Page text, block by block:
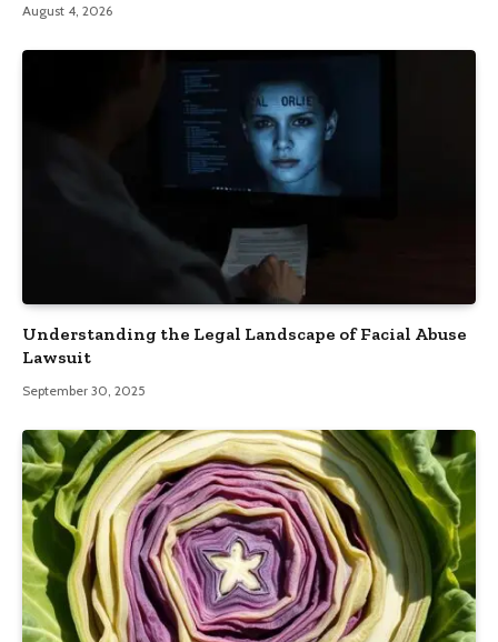
August 4, 2026
Understanding the Legal Landscape of Facial Abuse
Lawsuit
September 30, 2025